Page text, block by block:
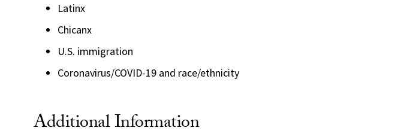
Latinx
Chicanx
U.S. immigration
Coronavirus/COVID-19 and race/ethnicity
Additional Information